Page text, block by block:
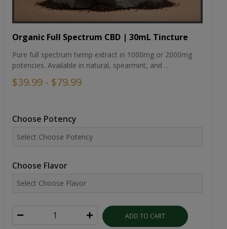
Organic Full Spectrum CBD | 30mL Tincture
Pure full spectrum hemp extract in 1000mg or 2000mg
potencies. Available in natural, spearmint, and ...
$39.99 - $79.99
Choose Potency
Choose Flavor
ADD TO CART